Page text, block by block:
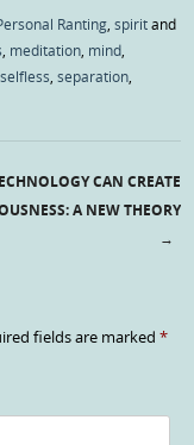
Ranting ,spiritand
meditation mind
,selfless ,separation
CAN CREATE
A NEW THEORY
→
fields are marked*